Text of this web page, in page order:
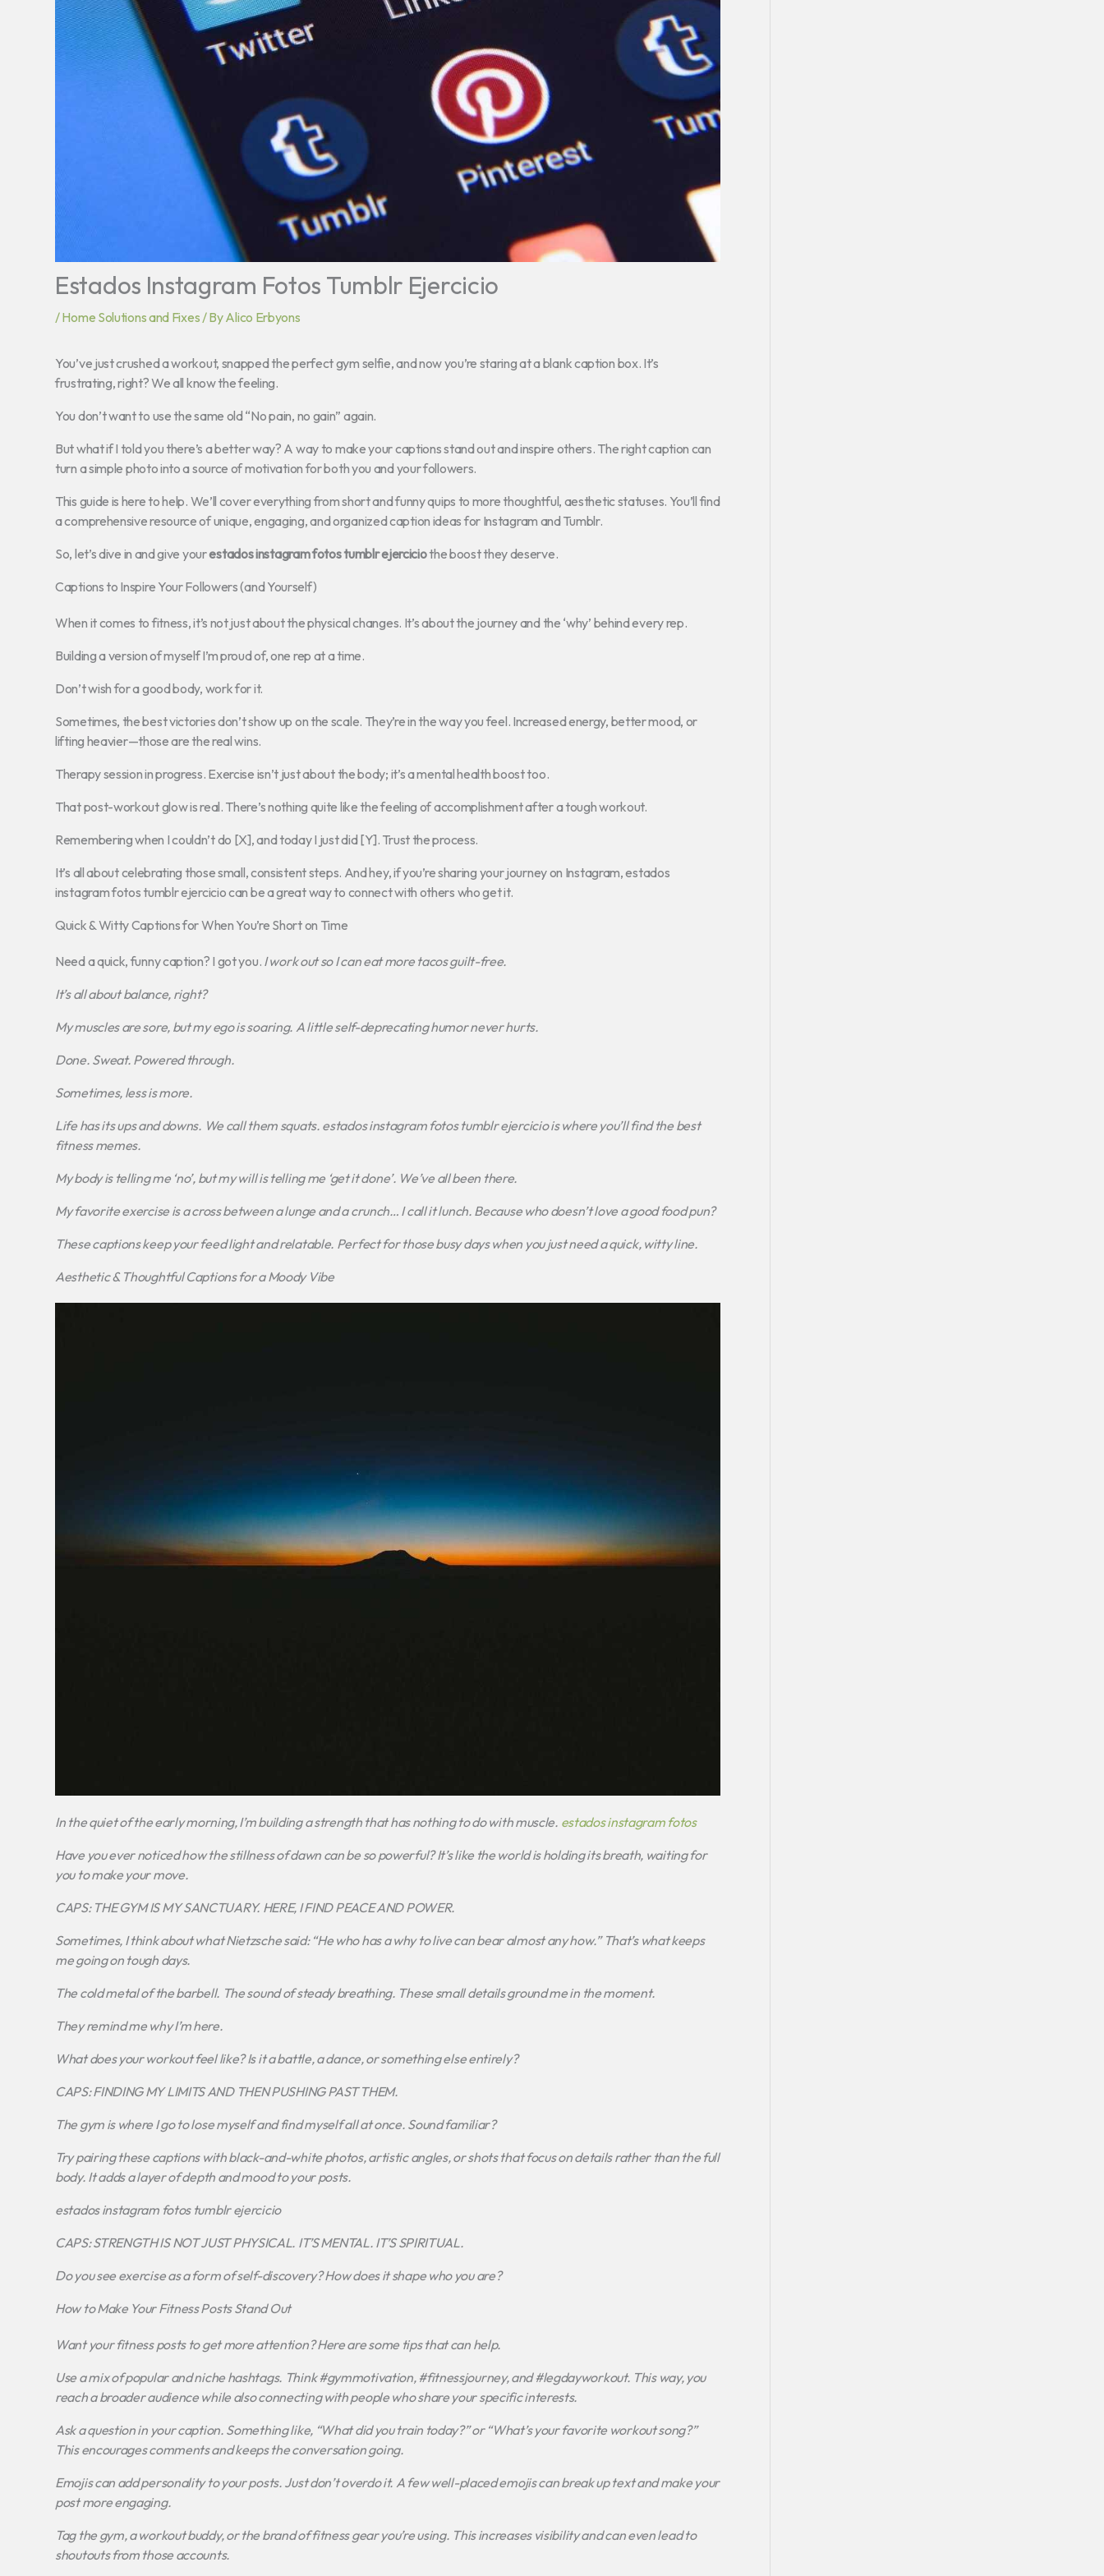
Estados Instagram Fotos Tumblr Ejercicio
/Home Solutions and Fixes / ByAlico Erbyons
You’ve just crushed a workout, snapped the perfect gym selfie, and now you’re staring at a blank caption box. It’s
frustrating, right? We all know the feeling.
You don’t want to use the same old “No pain, no gain” again.
But what if I told you there’s a better way? A way to make your captions stand out and inspire others. The right caption can
turn a simple photo into a source of motivation for both you and your followers.
This guide is here to help. We’ll cover everything from short and funny quips to more thoughtful, aesthetic statuses. You’ll find
a comprehensive resource of unique, engaging, and organized caption ideas for Instagram and Tumblr.
So, let’s dive in and give yourestados instagram fotos tumblr ejerciciothe boost they deserve.
Captions to Inspire Your Followers (and Yourself)
When it comes to fitness, it’s not just about the physical changes. It’s about the journey and the ‘why’ behind every rep.
Building a version of myself I’m proud of, one rep at a time.
Don’t wish for a good body, work for it.
Sometimes, the best victories don’t show up on the scale. They’re in the way you feel. Increased energy, better mood, or
lifting heavier—those are the real wins.
Therapy session in progress. Exercise isn’t just about the body; it’s a mental health boost too.
That post-workout glow is real. There’s nothing quite like the feeling of accomplishment after a tough workout.
Remembering when I couldn’t do [X], and today I just did [Y]. Trust the process.
It’s all about celebrating those small, consistent steps. And hey, if you’re sharing your journey on Instagram, estados
instagram fotos tumblr ejercicio can be a great way to connect with others who get it.
Quick & Witty Captions for When You’re Short on Time
Need a quick, funny caption? I got you. I work out so I can eat more tacos guilt-free.
It’s all about balance, right?
My muscles are sore, but my ego is soaring. A little self-deprecating humor never hurts.
Done. Sweat. Powered through.
Sometimes, less is more.
Life has its ups and downs. We call them squats. estados instagram fotos tumblr ejerciciois where you’ll find the best
fitness memes.
My body is telling me ‘no’, but my will is telling me ‘get it done’. We’ve all been there.
My favorite exercise is a cross between a lunge and a crunch… I call it lunch. Because who doesn’t love a good food pun?
These captions keep your feed light and relatable. Perfect for those busy days when you just need a quick, witty line.
Aesthetic & Thoughtful Captions for a Moody Vibe
In the quiet of the early morning, I’m building a strength that has nothing to do with muscle. estados instagram fotos
Have you ever noticed how the stillness of dawn can be so powerful? It’s like the world is holding its breath, waiting for
you to make your move.
CAPS: THE GYM IS MY SANCTUARY. HERE, I FIND PEACE AND POWER.
Sometimes, I think about what Nietzsche said: “He who has a why to live can bear almost any how.” That’s what keeps
me going on tough days.
The cold metal of the barbell. The sound of steady breathing. These small details ground me in the moment.
They remind me why I’m here.
What does your workout feel like? Is it a battle, a dance, or something else entirely?
CAPS: FINDING MY LIMITS AND THEN PUSHING PAST THEM.
The gym is where I go to lose myself and find myself all at once. Sound familiar?
Try pairing these captions with black-and-white photos, artistic angles, or shots that focus on details rather than the full
body. It adds a layer of depth and mood to your posts.
estados instagram fotos tumblr ejercicio
CAPS: STRENGTH IS NOT JUST PHYSICAL. IT’S MENTAL. IT’S SPIRITUAL.
Do you see exercise as a form of self-discovery? How does it shape who you are?
How to Make Your Fitness Posts Stand Out
Want your fitness posts to get more attention? Here are some tips that can help.
Use a mix of popular and niche hashtags. Think #gymmotivation, #fitnessjourney, and #legdayworkout. This way, you
reach a broader audience while also connecting with people who share your specific interests.
Ask a question in your caption. Something like, “What did you train today?” or “What’s your favorite workout song?”
This encourages comments and keeps the conversation going.
Emojis can add personality to your posts. Just don’t overdo it. A few well-placed emojis can break up text and make your
post more engaging.
Tag the gym, a workout buddy, or the brand of fitness gear you’re using. This increases visibility and can even lead to
shoutouts from those accounts.